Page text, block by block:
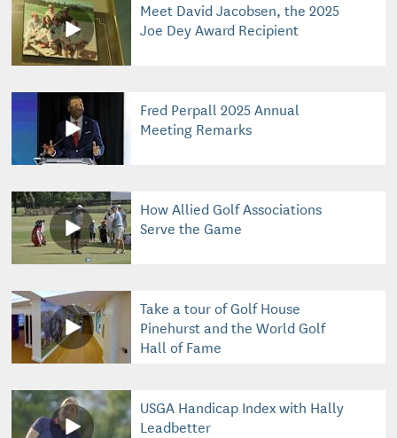
Meet David Jacobsen, the 2025
Joe Dey Award Recipient
Fred Perpall 2025 Annual
Meeting Remarks
How Allied Golf Associations
Serve the Game
Take a tour of Golf House
Pinehurst and the World Golf
Hall of Fame
USGA Handicap Index with Hally
Leadbetter